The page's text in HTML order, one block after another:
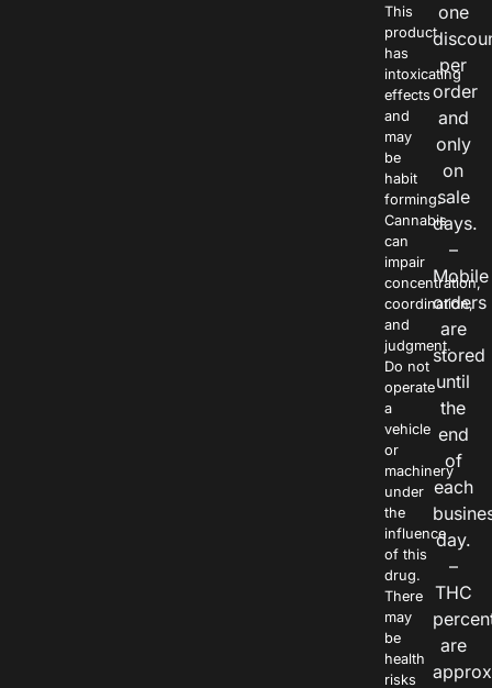
This
product
has
intoxicating
effects
and
may
be
habit
forming.
Cannabis
can
impair
concentration,
coordination,
and
judgment.
Do not
operate
a
vehicle
or
machinery
under
the
influence
of this
drug.
There
may
be
health
risks
one
per
order
and
only
on
sale
days.
–
Mobile
orders
are
stored
until
the
end
of
each
day.
–
THC
are